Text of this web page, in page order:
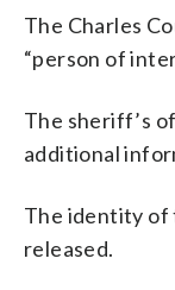
The Charles
“person of
The sheriff’s
additional
The identity of
released.